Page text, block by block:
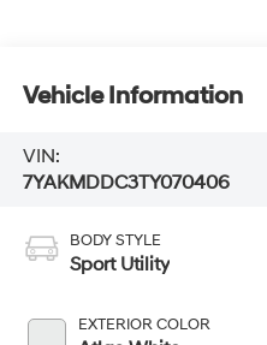
Vehicle Information
VIN:
7YAKMDDC3TY070406
BODY STYLE
Sport Utility
EXTERIOR COLOR